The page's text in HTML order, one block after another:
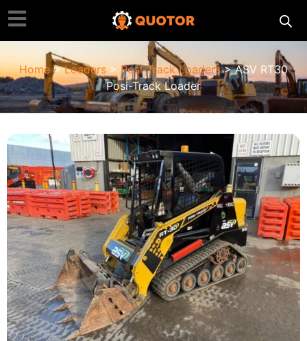
Home>Loaders> Posi-Track Loaders> ASV RT30
Posi-Track Loader